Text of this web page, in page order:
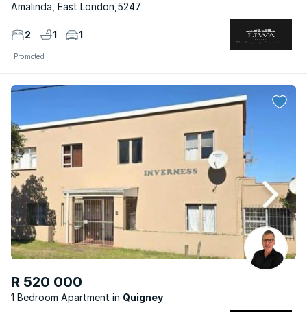
Amalinda, East London,5247
2 1 1
Promoted
R 520 000
1 Bedroom Apartment Quigney